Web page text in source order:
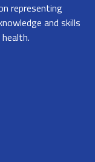
representing
and skills